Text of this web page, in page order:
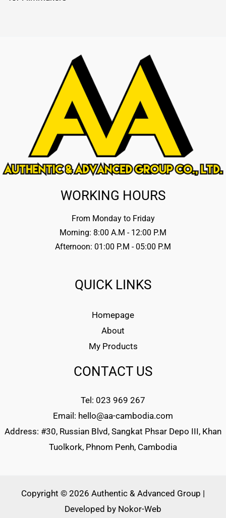
WORKING HOURS
From Monday to Friday
Morning: 8:00 A.M - 12:00 P.M
Afternoon: 01:00 P.M - 05:00 P.M
QUICK LINKS
Homepage
About
My Products
CONTACT US
Tel: 023 969 267
Email: hello@aa-cambodia.com
Address: #30, Russian Blvd, Sangkat Phsar Depo III, Khan
Tuolkork, Phnom Penh, Cambodia
Copyright © 2026 Authentic & Advanced Group |
Developed by Nokor-Web